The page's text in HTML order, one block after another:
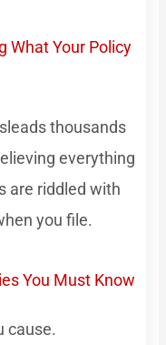
What Your Policy
thousands
everything
are riddled with
you file.
You Must Know
cause.